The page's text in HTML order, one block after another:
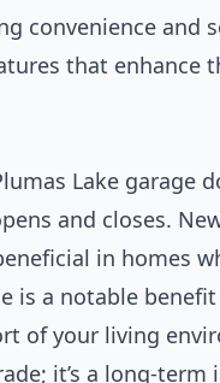
convenience and
that enhance
Lake garage
and closes.
in homes
is a notable
of your living
it’s a long-